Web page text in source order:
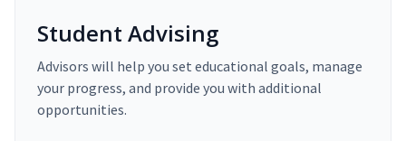
Student Advising
Advisors will help you set educational goals, manage
your progress, and provide you with additional
opportunities.